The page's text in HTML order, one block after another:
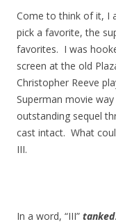
Come to think of it, I
pick a favorite, the
favorites. I was
screen at the old
Christopher Reeve
Superman movie
outstanding sequel
cast intact. What
III.
In a word, “III” tanked